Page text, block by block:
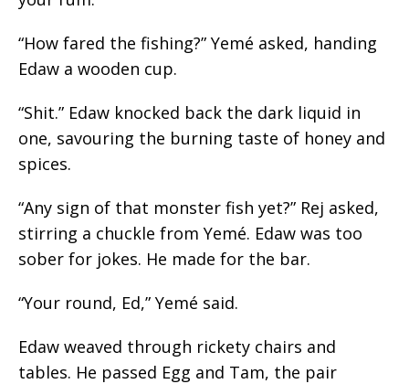
“How fared the fishing?” Yemé asked, handing
Edaw a wooden cup.
“Shit.” Edaw knocked back the dark liquid in
one, savouring the burning taste of honey and
spices.
“Any sign of that monster fish yet?” Rej asked,
stirring a chuckle from Yemé. Edaw was too
sober for jokes. He made for the bar.
“Your round, Ed,” Yemé said.
Edaw weaved through rickety chairs and
tables. He passed Egg and Tam, the pair